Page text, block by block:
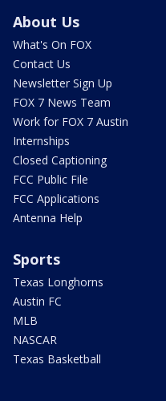
About Us
What's On FOX
Contact Us
Newsletter Sign Up
FOX 7 News Team
Work for FOX 7 Austin
Internships
Closed Captioning
FCC Public File
FCC Applications
Antenna Help
Sports
Texas Longhorns
Austin FC
MLB
NASCAR
Texas Basketball